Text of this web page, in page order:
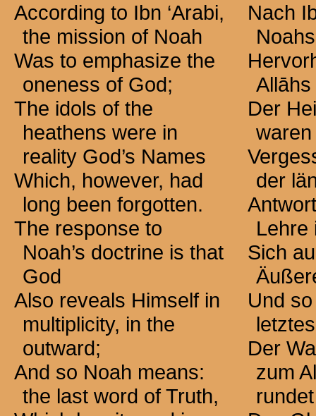
According to Ibn ‘Arabi,
the mission of Noah
Was to emphasize the
oneness of God;
The idols of the
heathens were in
reality God’s Names
Which, however, had
long been forgotten.
The response to
Noah’s doctrine is that
God
Also reveals Himself in
multiplicity, in the
outward;
And so Noah means:
the last word of Truth,
Nach
Der
der
Lehre
Sich
Und
Der
zum